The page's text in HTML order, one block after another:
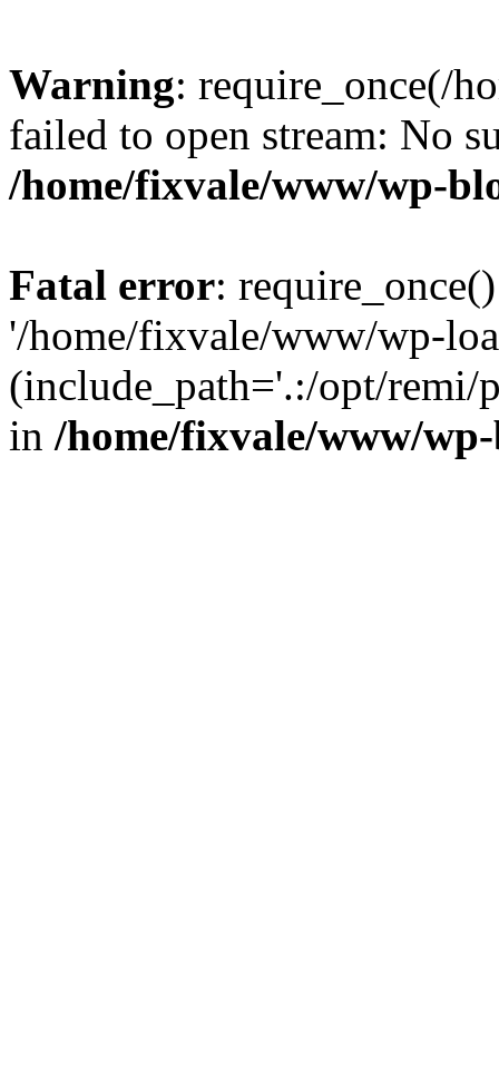
Warning: require_once(/
failed to open stream: No
/home/fixvale/www/wp-
Fatal error:
'/home/fixvale/www/wp-
(include_path='.:/opt/remi/
in /home/fixvale/www/